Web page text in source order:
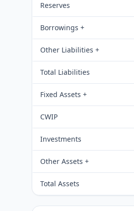
Reserves
Borrowings +
Other Liabilities +
Total Liabilities
Fixed Assets +
CWIP
Investments
Other Assets +
Total Assets